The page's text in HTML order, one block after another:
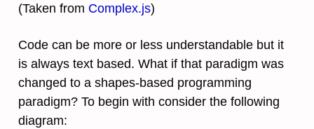
(Taken from Complex.js)
Code can be more or less understandable but it
is always text based. What if that paradigm was
changed to a shapes-based programming
paradigm? To begin with consider the following
diagram: